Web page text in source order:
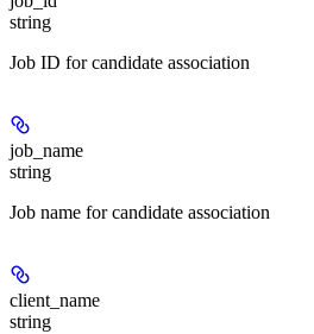
string
Job ID for candidate association
job_name
string
Job name for candidate association
client_name
string